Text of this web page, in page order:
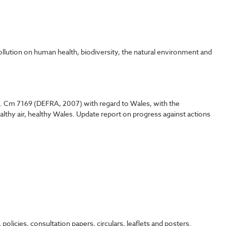
on human health, biodiversity, the natural environment and
7169 (DEFRA, 2007) with regard to Wales, with the
air, healthy Wales. Update report on progress against actions
consultation papers, circulars, leaflets and posters.